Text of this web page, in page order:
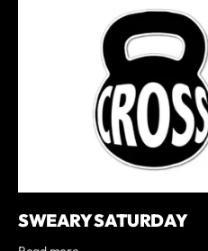
SWEARY SATURDAY